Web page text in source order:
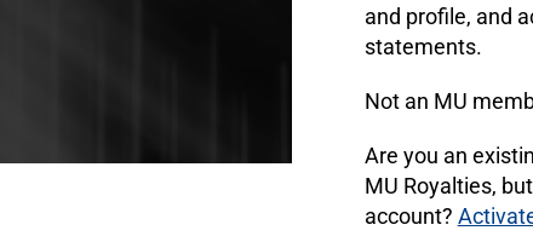
and profile, and
statements.
Not an MU
Are you an
MU Royalties,
account?